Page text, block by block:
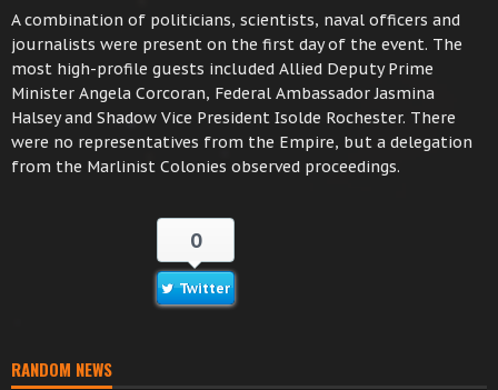
A combination of politicians, scientists, naval officers and
journalists were present on the first day of the event. The
most high-profile guests included Allied Deputy Prime
Minister Angela Corcoran, Federal Ambassador Jasmina
Halsey and Shadow Vice President Isolde Rochester. There
were no representatives from the Empire, but a delegation
from the Marlinist Colonies observed proceedings.
0
Twitter
RANDOM NEWS